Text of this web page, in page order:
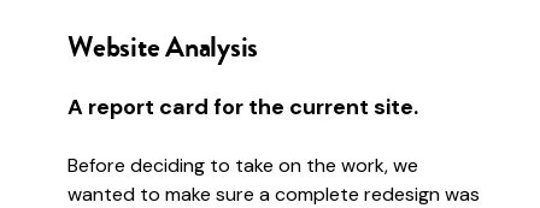
Website Analysis
A report card for the current site.
Before deciding to take on the work, we
wanted to make sure a complete redesign was